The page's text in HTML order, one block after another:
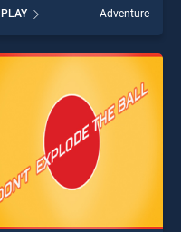
derby stands out as one of
our top skill games, offering
endless entertainment, is
PLAY Adventure